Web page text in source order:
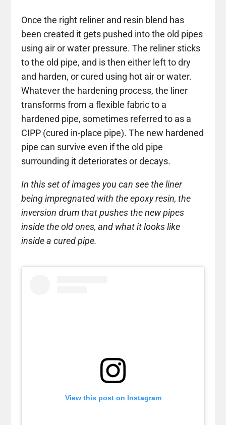
Once the right reliner and resin blend has
been created it gets pushed into the old pipes
using air or water pressure. The reliner sticks
to the old pipe, and is then either left to dry
and harden, or cured using hot air or water.
Whatever the hardening process, the liner
transforms from a flexible fabric to a
hardened pipe, sometimes referred to as a
CIPP (cured in-place pipe). The new hardened
pipe can survive even if the old pipe
surrounding it deteriorates or decays.
In this set of images you can see the liner
being impregnated with the epoxy resin, the
inversion drum that pushes the new pipes
inside the old ones, and what it looks like
inside a cured pipe.
View this post on Instagram